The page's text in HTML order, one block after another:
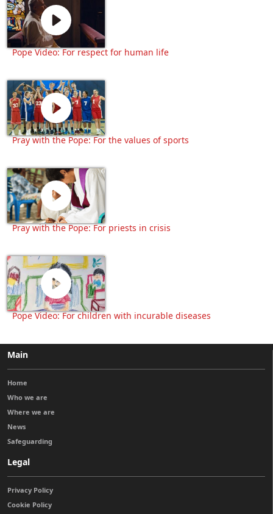
Pope Video: For respect for human life
Pray with the Pope: For the values of sports
Pray with the Pope: For priests in crisis
Pope Video: For children with incurable diseases
Main
Home
Who we are
Where we are
News
Safeguarding
Legal
Privacy Policy
Cookie Policy